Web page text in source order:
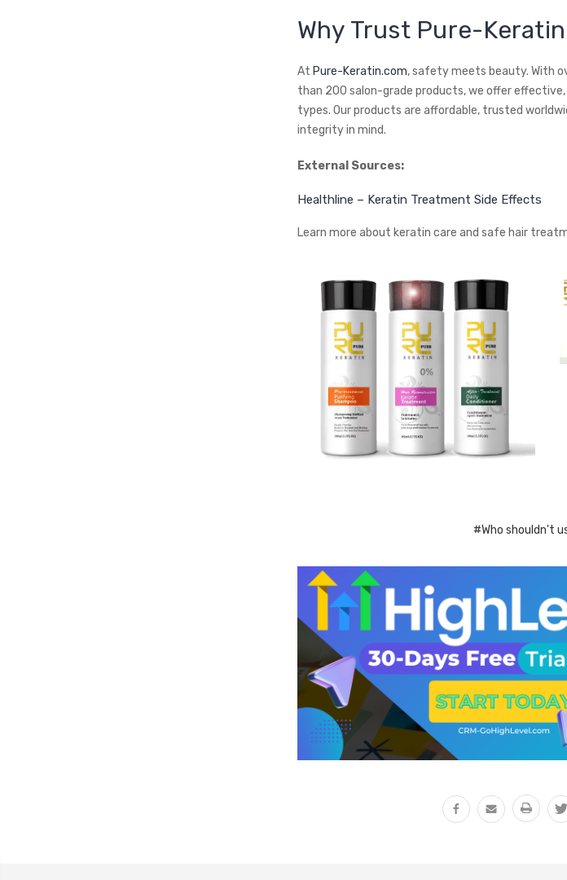
Why Trust Pure-
At Pure-Keratin.com, safety meets beauty. With
than 200 salon-grade products, we offer
types. Our products are affordable, trusted
integrity in mind.
External Sources:
Healthline – Keratin Treatment Side Effects
Learn more about keratin care and safe hair
#Who shouldn't